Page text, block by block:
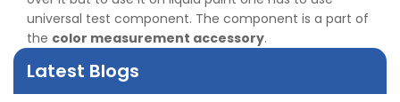
universal test component. The component is a part of
the color measurement accessory.
Latest Blogs
List
👉IS 432-1:1982 - BIS Standard for Mild & Medium
Tensile Steel
👉Tensile Tester vs Universal Testing Machine: Which
Does Your Lab Need?